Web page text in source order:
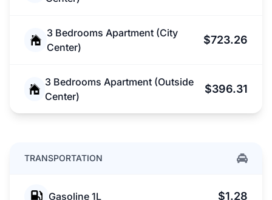
3 Bedrooms Apartment (City
Center)
$723.26
3 Bedrooms Apartment (Outside
Center)
$396.31
TRANSPORTATION
Gasoline 1L $1.28